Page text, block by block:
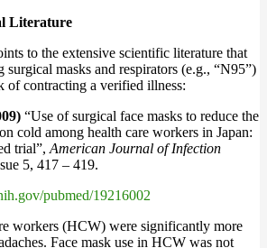
Literature
to the extensive scientific literature that
surgical masks and respirators (e.g., “N95”)
of contracting a verified illness:
“Use of surgical face masks to reduce the
cold among health care workers in Japan:
trial”, American Journal of Infection
5, 417 – 419.
pubmed/19216002
workers (HCW) were significantly more
Face mask use in HCW was not